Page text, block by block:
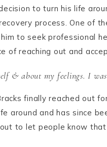
to turn his life
process. One of
to seek professional
of reaching out and
& about my feelings. I
finally reached out
around and has since
to let people know